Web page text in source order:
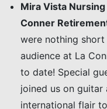
Mira Vista
Conner
were nothing
audience at La
to date! Special
joined us on guitar
international flair